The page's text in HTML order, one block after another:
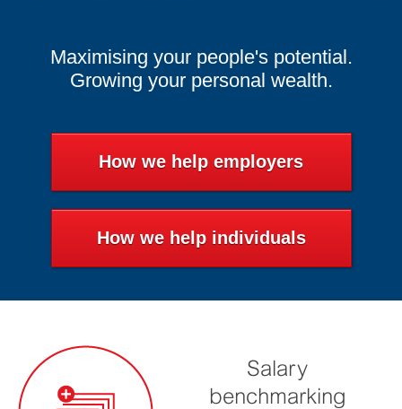
Maximising your people's potential.
Growing your personal wealth.
How we help employers
How we help individuals
Salary
benchmarking